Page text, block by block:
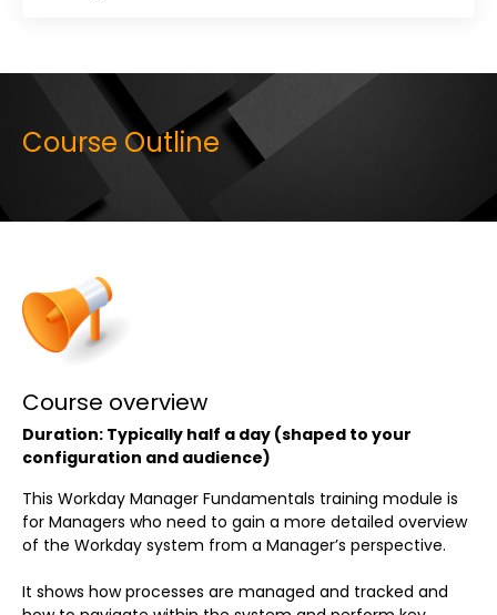
Course Outline
Course overview
Duration: Typically half a day (shaped to your
configuration and audience)
This Workday Manager Fundamentals training module is
for Managers who need to gain a more detailed overview
of the Workday system from a Manager’s perspective.
It shows how processes are managed and tracked and